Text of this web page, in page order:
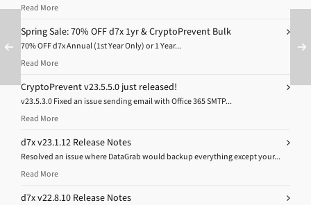
Read More
Spring Sale: 70% OFF d7x 1yr & CryptoPrevent Bulk
70% OFF d7x Annual (1st Year Only) or 1 Year...
Read More
CryptoPrevent v23.5.5.0 just released!
v23.5.3.0 Fixed an issue sending email with Office 365 SMTP...
Read More
d7x v23.1.12 Release Notes
Resolved an issue where DataGrab would backup everything except your...
Read More
d7x v22.8.10 Release Notes